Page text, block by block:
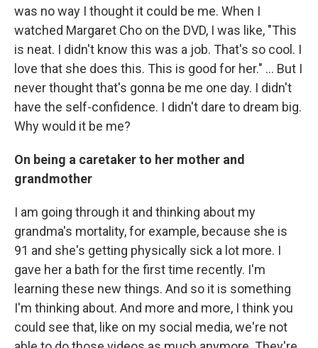
was no way I thought it could be me. When I
watched Margaret Cho on the DVD, I was like, "This
is neat. I didn't know this was a job. That's so cool. I
love that she does this. This is good for her." … But I
never thought that's gonna be me one day. I didn't
have the self-confidence. I didn't dare to dream big.
Why would it be me?
On being a caretaker to her mother and
grandmother
I am going through it and thinking about my
grandma's mortality, for example, because she is
91 and she's getting physically sick a lot more. I
gave her a bath for the first time recently. I'm
learning these new things. And so it is something
I'm thinking about. And more and more, I think you
could see that, like on my social media, we're not